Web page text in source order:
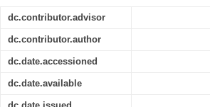
dc.contributor.advisor
dc.contributor.author
dc.date.accessioned
dc.date.available